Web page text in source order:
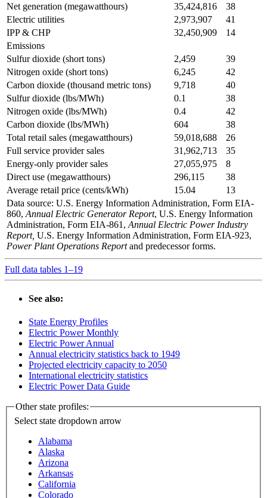
Net generation (megawatthours) 35,424,816
38
Electric utilities
2,973,907
41
IPP & CHP
32,450,909
14
Emissions
Sulfur dioxide (short tons)
2,459
39
Nitrogen oxide (short tons)
6,245
42
Carbon dioxide (thousand metric tons)
9,718
40
Sulfur dioxide (lbs/MWh)
0.1
38
Nitrogen oxide (lbs/MWh)
0.4
42
Carbon dioxide (lbs/MWh)
604
38
Total retail sales (megawatthours)
59,018,688
26
Full service provider sales
31,962,713
35
Energy-only provider sales
27,055,975
8
Direct use (megawatthours)
296,115
38
Average retail price (cents/kWh)
15.04
13
Data source: U.S. Energy Information Administration, Form EIA-
860, Annual Electric Generator Report, U.S. Energy Information
Administration, Form EIA-861, Annual Electric Power Industry
Report, U.S. Energy Information Administration, Form EIA-923,
Power Plant Operations Reportand predecessor forms.
Full data tables 1–19
See also:
State Energy Profiles
Electric Power Monthly
Electric Power Annual
Annual electricity statistics back to 1949
Projected electricity capacity to 2050
International electricity statistics
Electric Power Data Guide
Other state profiles:
Select state dropdown arrow
Alabama
Alaska
Arizona
Arkansas
California
Colorado